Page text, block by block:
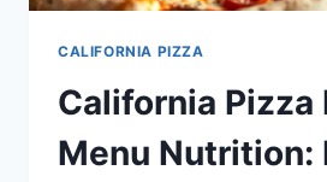
CALIFORNIA PIZZA
California Pizza
Menu Nutrition: